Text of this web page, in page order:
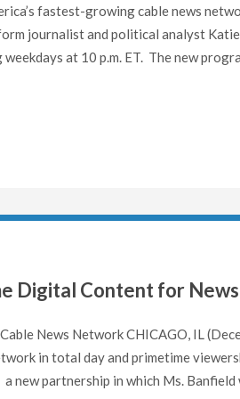
fastest-growing cable news
journalist and political analyst
at 10 p.m. ET. The new
Digital Content for
News Network CHICAGO, IL
in total day and primetime
new partnership in which Ms. Banfield